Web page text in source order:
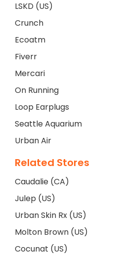
LSKD (US)
Crunch
Ecoatm
Fiverr
Mercari
On Running
Loop Earplugs
Seattle Aquarium
Urban Air
Related Stores
Caudalie (CA)
Julep (US)
Urban Skin Rx (US)
Molton Brown (US)
Cocunat (US)